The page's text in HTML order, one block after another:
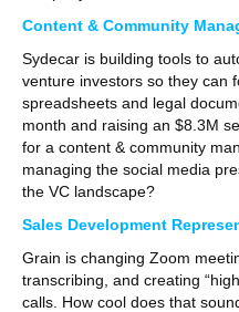
Content & Community
Sydecar is building tools to
venture investors so they can
spreadsheets and legal
month and raising an $8.3M
for a content & community
managing the social media
the VC landscape?
Sales Development
Grain is changing Zoom
transcribing, and creating
calls. How cool does that